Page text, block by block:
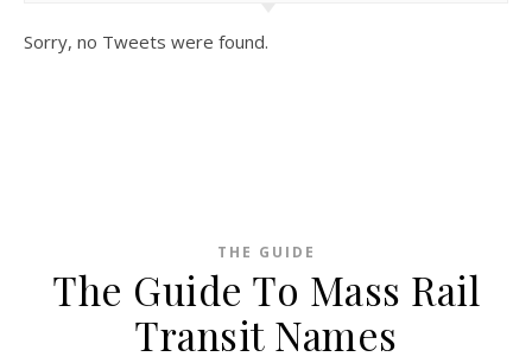
Sorry, no Tweets were found.
THE GUIDE
The Guide To Mass Rail
Transit Names